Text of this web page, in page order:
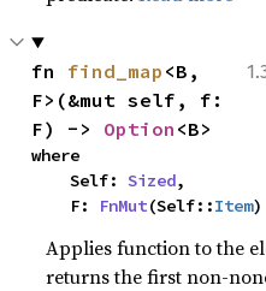
fn find_map <B,
F>(&mut self, f:
F) -> Option <B>
where
    Self:
Sized,
    F:
FnMut(Self::Item)
Applies function to the
returns the first non-